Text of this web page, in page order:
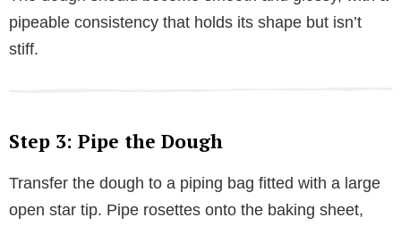
pipeable consistency that holds its shape but isn’t
stiff.
Step 3: Pipe the Dough
Transfer the dough to a piping bag fitted with a large
open star tip. Pipe rosettes onto the baking sheet,